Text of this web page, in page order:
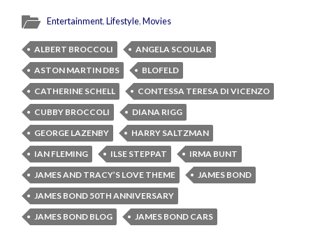
Entertainment,Lifestyle,Movies
ALBERT BROCCOLI
ANGELA SCOULAR
ASTON MARTIN DBS
BLOFELD
CATHERINE SCHELL
CONTESSA TERESA DI VICENZO
CUBBY BROCCOLI
DIANA RIGG
GEORGE LAZENBY
HARRY SALTZMAN
IAN FLEMING
ILSE STEPPAT
IRMA BUNT
JAMES AND TRACY’S LOVE THEME
JAMES BOND
JAMES BOND 50TH ANNIVERSARY
JAMES BOND BLOG
JAMES BOND CARS